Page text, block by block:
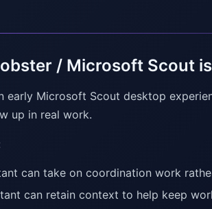
/ Microsoft Scout
early Microsoft Scout desktop
up in real work.
can take on coordination work
can retain context to help keep